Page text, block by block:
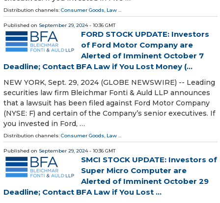
Distribution channels: Consumer Goods, Law ...
Published on September 29, 2024- 10:36 GMT
FORD STOCK UPDATE: Investors
of Ford Motor Company are
Alerted of Imminent October 7
Deadline; Contact BFA Law if You Lost Money (...
NEW YORK, Sept. 29, 2024 (GLOBE NEWSWIRE) -- Leading
securities law firm Bleichmar Fonti & Auld LLP announces
that a lawsuit has been filed against Ford Motor Company
(NYSE: F) and certain of the Company’s senior executives. If
you invested in Ford, …
Distribution channels: Consumer Goods, Law ...
Published on September 29, 2024- 10:36 GMT
SMCI STOCK UPDATE: Investors of
Super Micro Computer are
Alerted of Imminent October 29
Deadline; Contact BFA Law if You Lost ...